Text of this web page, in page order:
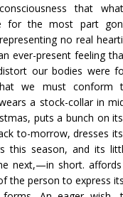
that
for the most part
no real
ever-present feeling
our bodies were
we must conform
a stock-collar in
puts a bunch on
to-morrow, dresses
this season, and its
next,—in short.
the person to express